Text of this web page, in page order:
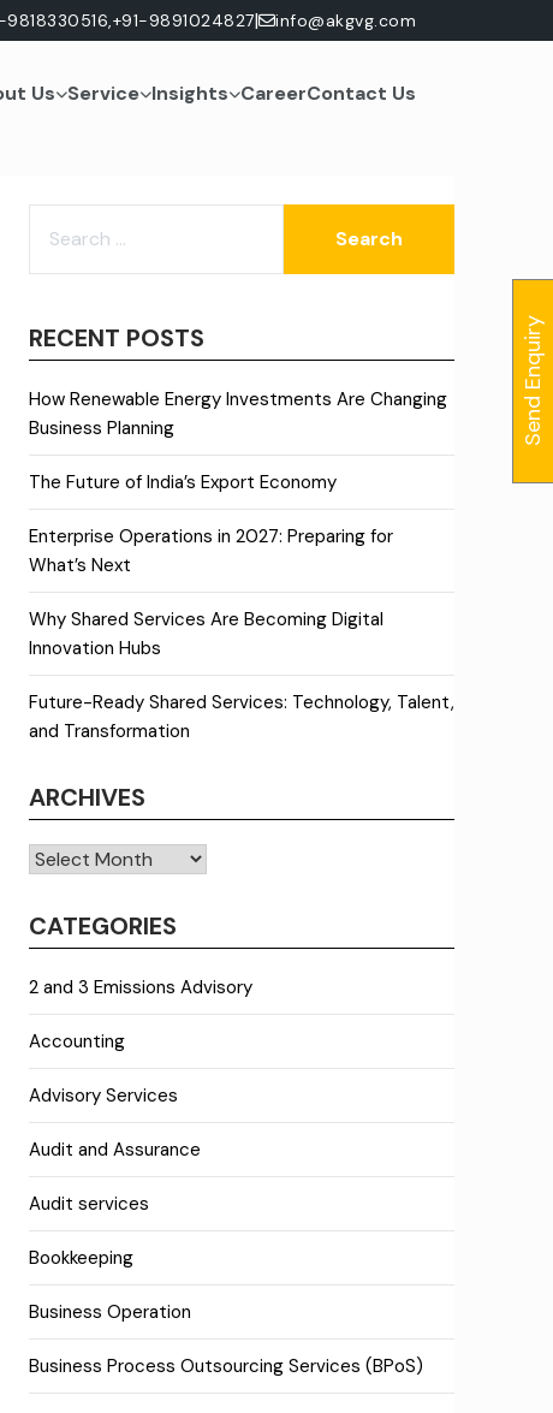
9818330516,+91-9891024827| info@akgvg.com
Us Service Insights CareerContact Us
FOR:
RECENT POSTS
How Renewable Energy Investments Are Changing
Business Planning
The Future of India’s Export Economy
Enterprise Operations in 2027: Preparing for
What’s Next
Why Shared Services Are Becoming Digital
Innovation Hubs
Future-Ready Shared Services: Technology, Talent,
and Transformation
ARCHIVES
Archives
CATEGORIES
2 and 3 Emissions Advisory
Accounting
Advisory Services
Audit and Assurance
Audit services
Bookkeeping
Business Operation
Business Process Outsourcing Services (BPoS)
Send Enquiry